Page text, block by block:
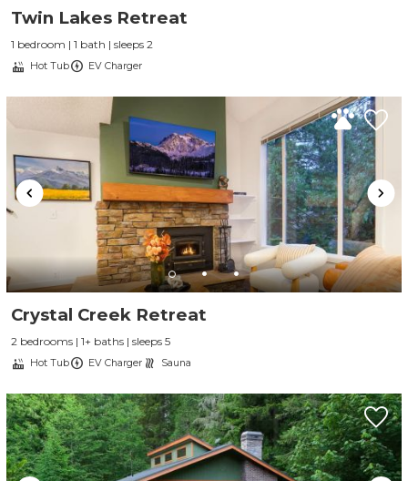
Twin Lakes Retreat
1 bedroom | 1 bath | sleeps 2
Hot Tub EV Charger
Crystal Creek Retreat
2 bedrooms | 1+ baths | sleeps 5
Hot Tub EV Charger Sauna